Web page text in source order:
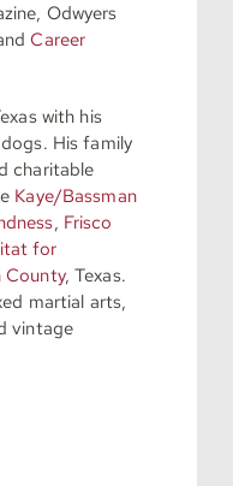
Odwyers
Career
with his
His family
charitable
Kaye/Bassman
, Frisco
for
County, Texas.
martial arts,
vintage